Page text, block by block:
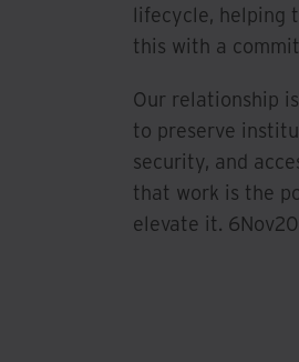
lifecycle, helping
this with a
Our relationship
to preserve
security, and
that work is the
elevate it.